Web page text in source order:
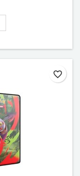
favorite_border